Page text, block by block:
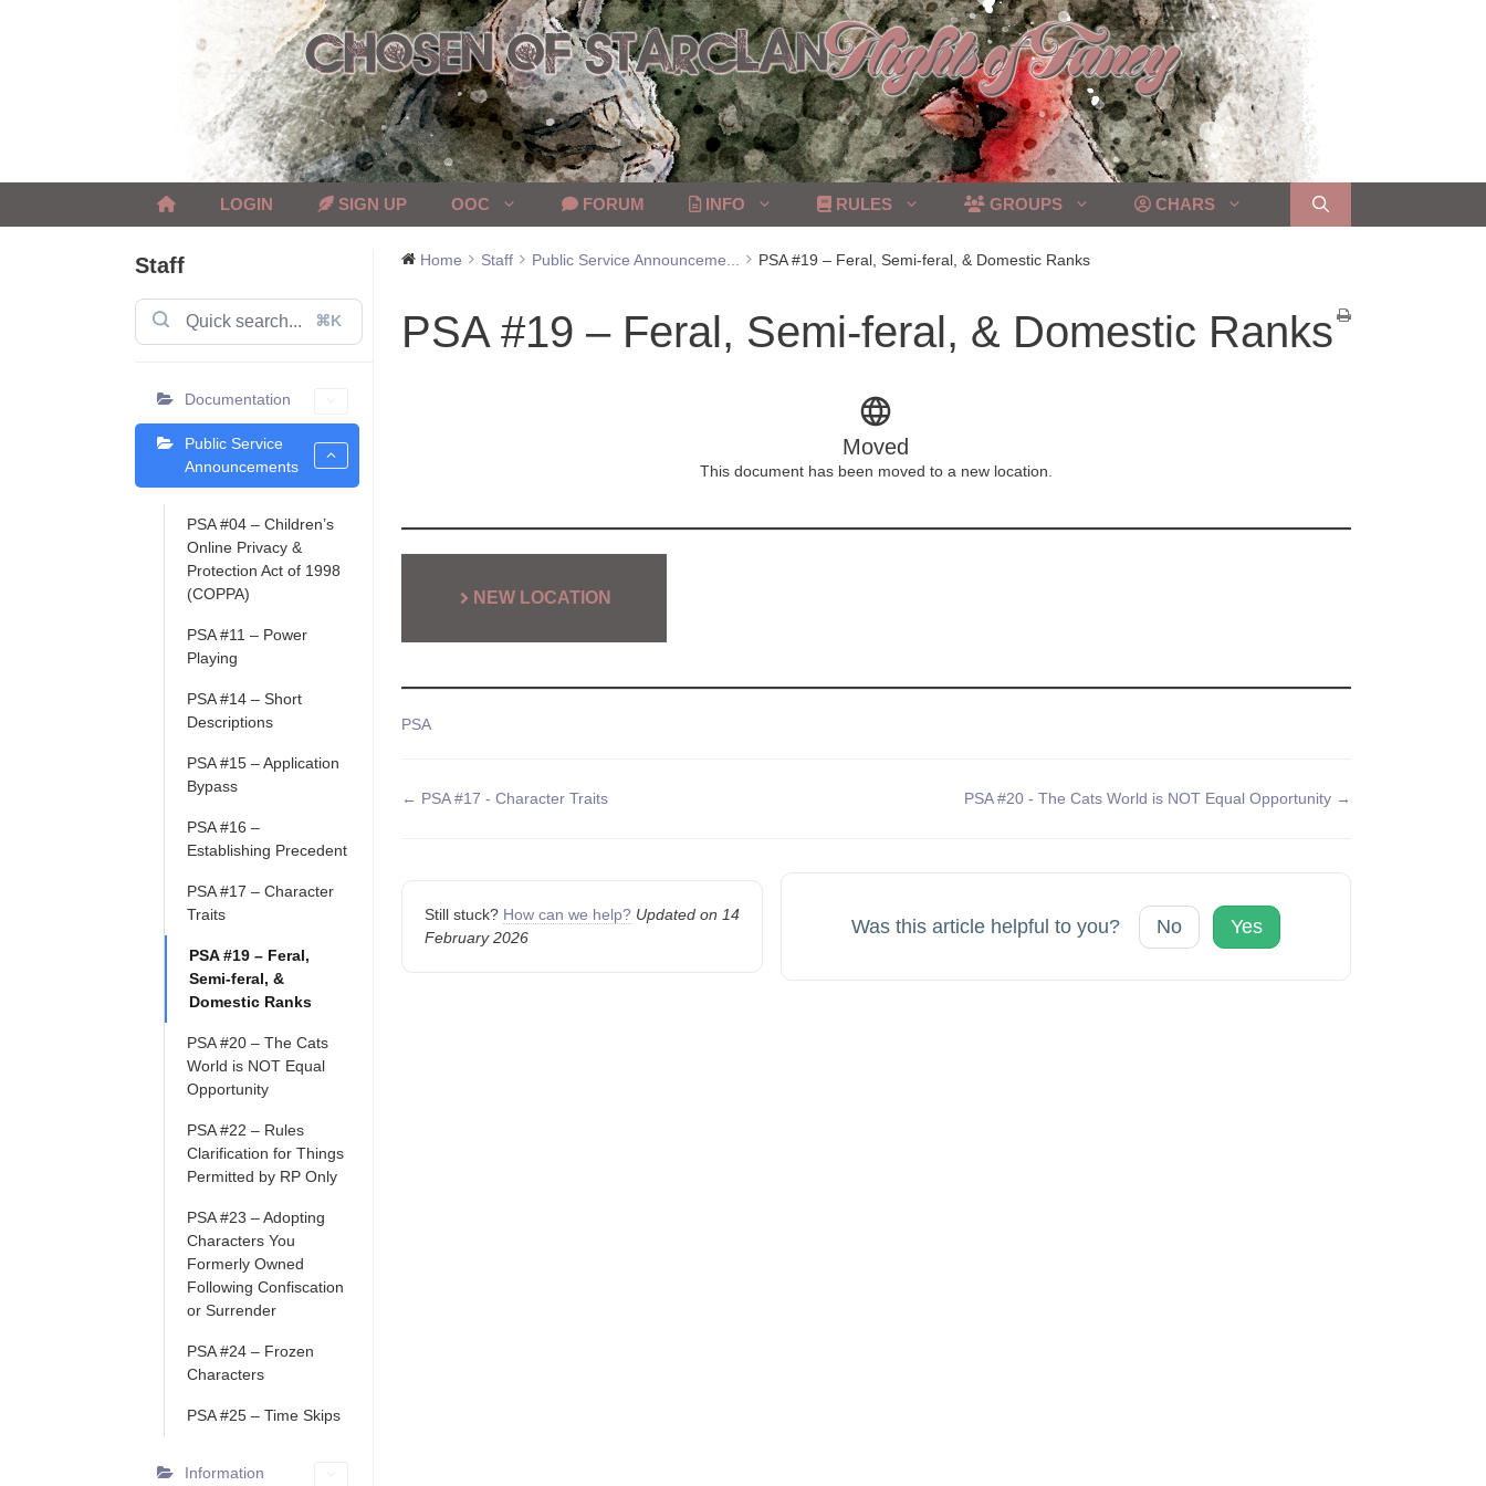
LOGIN SIGN UP OOC FORUM INFO RULES GROUPS CHARS
Staff
⌘K
Documentation
Public Service
Announcements
PSA #04 – Children’s
Online Privacy &
Protection Act of 1998
(COPPA)
PSA #11 – Power
Playing
PSA #14 – Short
Descriptions
PSA #15 – Application
Bypass
PSA #16 –
Establishing Precedent
PSA #17 – Character
Traits
PSA #19 – Feral,
Semi-feral, &
Domestic Ranks
PSA #20 – The Cats
World is NOT Equal
Opportunity
PSA #22 – Rules
Clarification for Things
Permitted by RP Only
PSA #23 – Adopting
Characters You
Formerly Owned
Following Confiscation
or Surrender
PSA #24 – Frozen
Characters
PSA #25 – Time Skips
Information
Home Staff Public Service Announceme... PSA #19 – Feral, Semi-feral, & Domestic Ranks
PSA #19 – Feral, Semi-feral, & Domestic Ranks
Moved
This document has been moved to a new location.
NEW LOCATION
Tags
PSA
Doc
← PSA #17 - Character Traits PSA #20 - The Cats World is NOT Equal Opportunity →
Still stuck? How can we help? Updated on 14
February 2026
Was this article helpful to you? No Yes